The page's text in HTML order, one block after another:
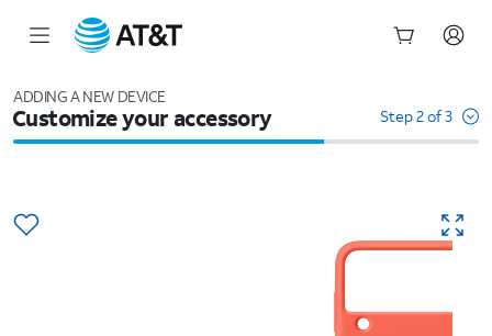
ADDING A NEW DEVICE
Customize your accessory Step 2 of 3